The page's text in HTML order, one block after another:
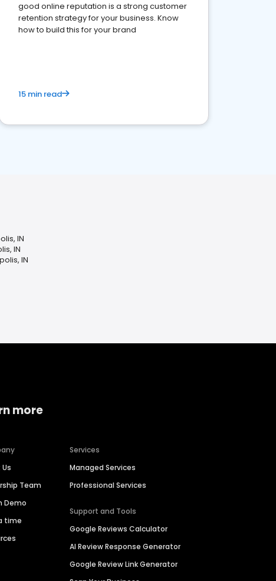
good online reputation is a strong customer
retention strategy for your business. Know
how to build this for your brand
15 min read
IN
IN
IN
more
Team
Demo
time
Services
Managed Services
Professional Services
Support and Tools
Google Reviews Calculator
AI Review Response Generator
Google Review Link Generator